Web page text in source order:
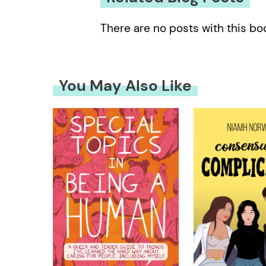
There are no posts with this
You May Also Like